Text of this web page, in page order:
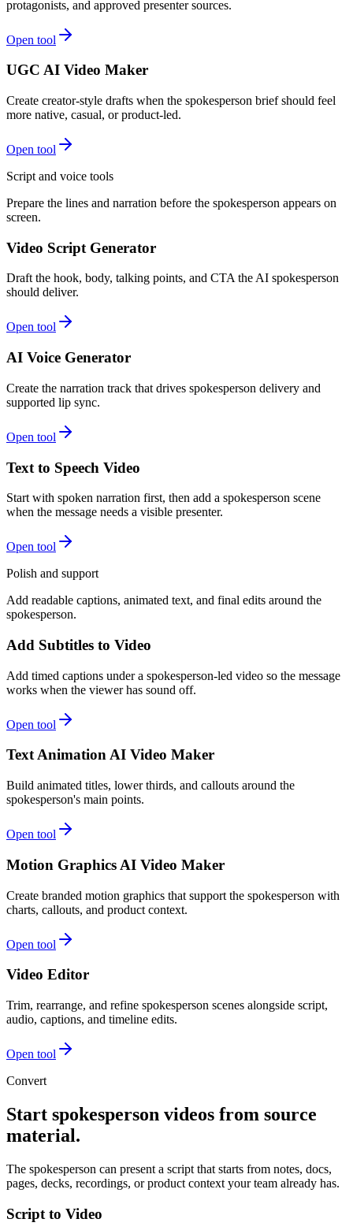
protagonists, and approved presenter sources.
Open tool
UGC AI Video Maker
Create creator-style drafts when the spokesperson brief should feel
more native, casual, or product-led.
Open tool
Script and voice tools
Prepare the lines and narration before the spokesperson appears on
screen.
Video Script Generator
Draft the hook, body, talking points, and CTA the AI spokesperson
should deliver.
Open tool
AI Voice Generator
Create the narration track that drives spokesperson delivery and
supported lip sync.
Open tool
Text to Speech Video
Start with spoken narration first, then add a spokesperson scene
when the message needs a visible presenter.
Open tool
Polish and support
Add readable captions, animated text, and final edits around the
spokesperson.
Add Subtitles to Video
Add timed captions under a spokesperson-led video so the message
works when the viewer has sound off.
Open tool
Text Animation AI Video Maker
Build animated titles, lower thirds, and callouts around the
spokesperson's main points.
Open tool
Motion Graphics AI Video Maker
Create branded motion graphics that support the spokesperson with
charts, callouts, and product context.
Open tool
Video Editor
Trim, rearrange, and refine spokesperson scenes alongside script,
audio, captions, and timeline edits.
Open tool
Convert
Start spokesperson videos from source
material.
The spokesperson can present a script that starts from notes, docs,
pages, decks, recordings, or product context your team already has.
Script to Video